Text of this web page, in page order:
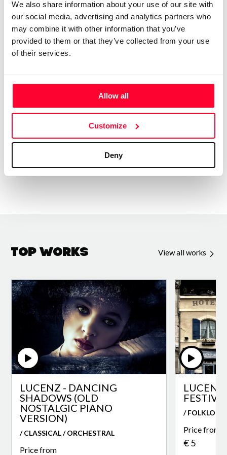
We also share information about your use of our site with
our social media, advertising and analytics partners who
may combine it with other information that you’ve
provided to them or that they’ve collected from your use
of their services.
Allow all
Customize
Deny
videos, to exercise programmes, Netflix shows, TV
commercials, feature films, YouTube videos,
Documentaries, Sports channels, and a thousand other
types of uses.
created by pro musicians and producers, available to
license directly from us. Contact us any time at
info@shockwave-sound.comor check our website
www.Shockwave-Sound.com
Top Works View all works
LUCENZ - DANCING
SHADOWS (OLD
NOSTALGIC PIANO
VERSION)
/ CLASSICAL / ORCHESTRAL
Price from
LUCENZ
/
Price from
€ 5